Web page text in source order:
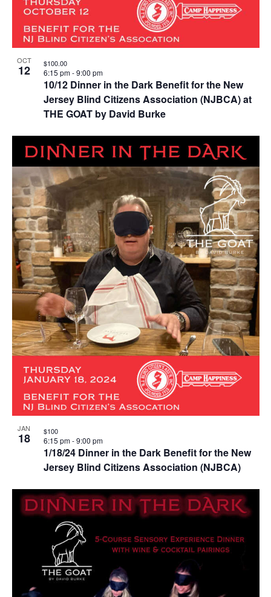
OCT
12
10/12 Dinner in the Dark Benefit for the New
Jersey Blind Citizens Association (NJBCA) at
THE GOAT by David Burke
6:15 pm-9:00 pm
$100.00
JAN
18
1/18/24 Dinner in the Dark Benefit for the New
Jersey Blind Citizens Association (NJBCA)
6:15 pm-9:00 pm
$100